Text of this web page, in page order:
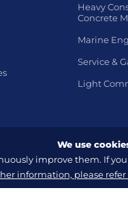
Heavy
Concrete
Marine
Service &
Light
We use
improve them. If
information, please refer